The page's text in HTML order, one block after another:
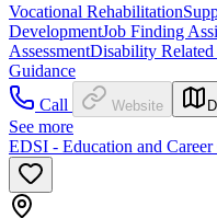
Vocational Rehabilitation
DevelopmentJob Finding
AssessmentDisability
Guidance
Call
Website
See more
EDSI - Education and Career